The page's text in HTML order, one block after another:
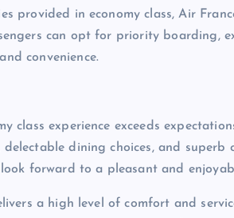
provided in economy class, Air
can opt for priority boarding,
convenience.
class experience exceeds
dining choices, and superb
look forward to a pleasant and
a high level of comfort and